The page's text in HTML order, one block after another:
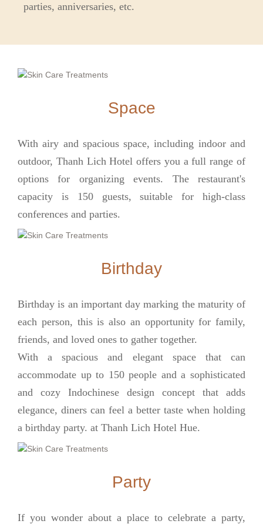
parties, anniversaries, etc.
Space
With airy and spacious space, including indoor and
outdoor, Thanh Lich Hotel offers you a full range of
options for organizing events. The restaurant's
capacity is 150 guests, suitable for high-class
conferences and parties.
Birthday
Birthday is an important day marking the maturity of
each person, this is also an opportunity for family,
friends, and loved ones to gather together.
With a spacious and elegant space that can
accommodate up to 150 people and a sophisticated
and cozy Indochinese design concept that adds
elegance, diners can feel a better taste when holding
a birthday party. at Thanh Lich Hotel Hue.
Party
If you wonder about a place to celebrate a party,